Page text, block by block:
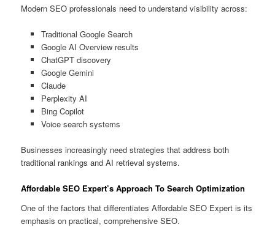
Modern SEO professionals need to understand visibility across:
Traditional Google Search
Google AI Overview results
ChatGPT discovery
Google Gemini
Claude
Perplexity AI
Bing Copilot
Voice search systems
Businesses increasingly need strategies that address both
traditional rankings and AI retrieval systems.
Affordable SEO Expert’s Approach To Search Optimization
One of the factors that differentiates Affordable SEO Expert is its
emphasis on practical, comprehensive SEO.